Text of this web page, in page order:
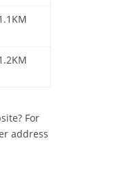
For
address